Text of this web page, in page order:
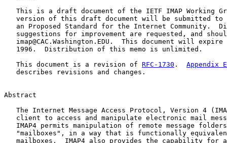
This is a draft document of the IETF IMAP Working
version of this draft document will be submitted to
an Proposed Standard for the Internet Community.
suggestions for improvement are requested, and
imap@CAC.Washington.EDU.  This document will expire
   1996.  Distribution of this memo is unlimited.
   This document is a revision of
RFC-1730 . Appendix E
   describes revisions and changes.
Abstract
The Internet Message Access Protocol, Version 4
client to access and manipulate electronic mail
IMAP4 permits manipulation of remote message
"mailboxes", in a way that is functionally
mailboxes.  IMAP4 also provides the capability for